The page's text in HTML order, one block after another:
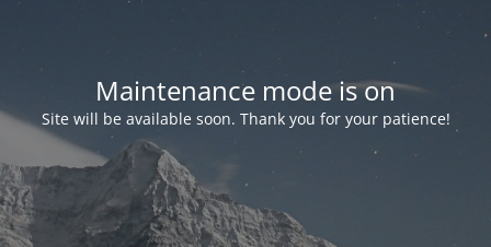
Maintenance mode is on
Site will be available soon. Thank you for your patience!